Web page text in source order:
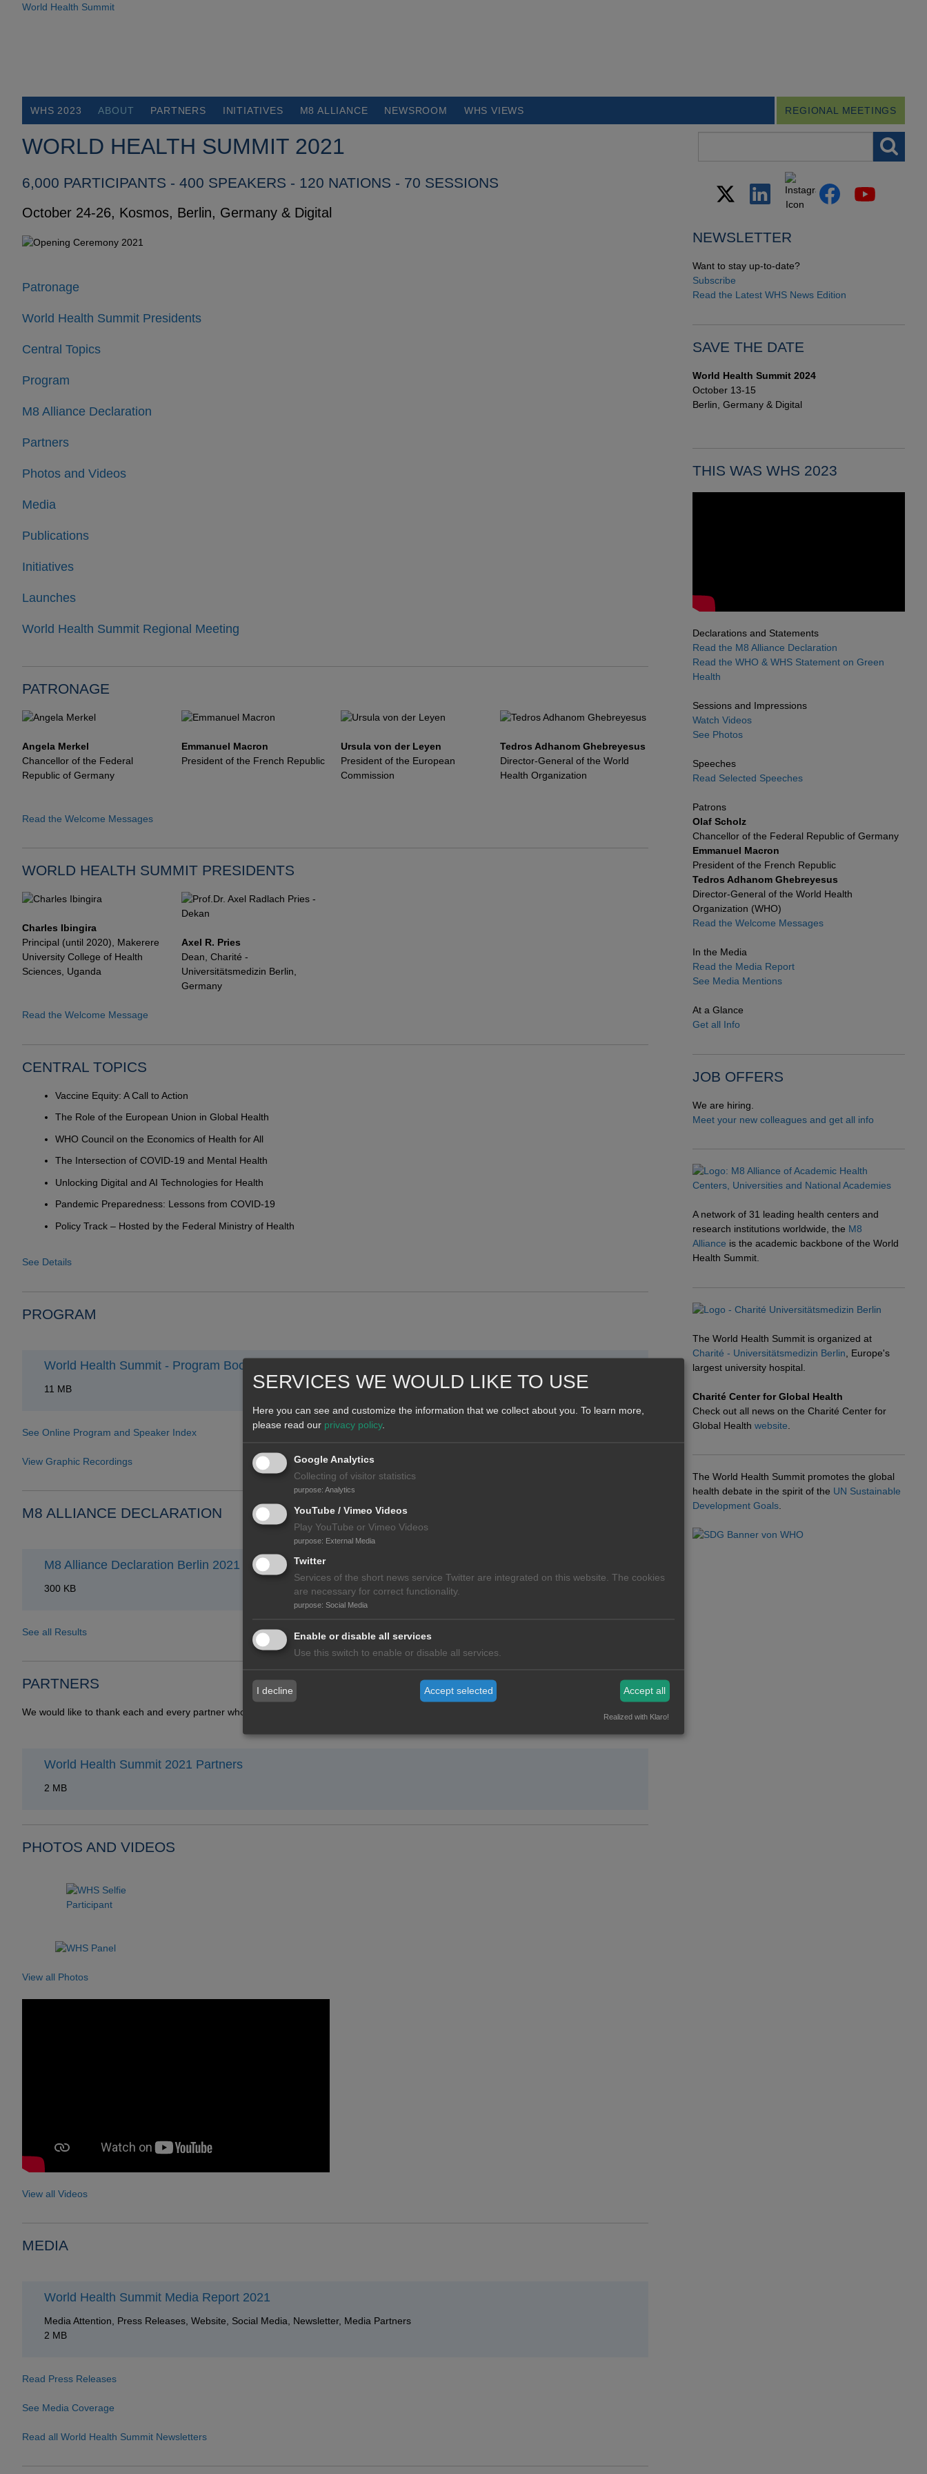
World Health Summit
WHS 2023 ABOUT PARTNERS INITIATIVES M8 ALLIANCE NEWSROOM WHS VIEWS REGIONAL MEETINGS
WORLD HEALTH SUMMIT 2021
6,000 PARTICIPANTS - 400 SPEAKERS - 120 NATIONS - 70 SESSIONS
October 24-26, Kosmos, Berlin, Germany & Digital
Patronage
World Health Summit Presidents
Central Topics
Program
M8 Alliance Declaration
Partners
Photos and Videos
Media
Publications
Initiatives
Launches
World Health Summit Regional Meeting
PATRONAGE
Angela Merkel
Chancellor of the Federal
Republic of Germany
Emmanuel Macron
President of the French Republic
Ursula von der Leyen
President of the European
Commission
Tedros Adhanom Ghebreyesus
Director-General of the World
Health Organization
Read the Welcome Messages
WORLD HEALTH SUMMIT PRESIDENTS
Charles Ibingira
Principal (until 2020), Makerere
University College of Health
Sciences, Uganda
Axel R. Pries
Dean, Charité -
Universitätsmedizin Berlin,
Germany
Read the Welcome Message
CENTRAL TOPICS
Vaccine Equity: A Call to Action
The Role of the European Union in Global Health
WHO Council on the Economics of Health for All
The Intersection of COVID-19 and Mental Health
Unlocking Digital and AI Technologies for Health
Pandemic Preparedness: Lessons from COVID-19
Policy Track – Hosted by the Federal Ministry of Health
See Details
PROGRAM
World Health Summit - Program Book 2021
11 MB
See Online Program and Speaker Index
View Graphic Recordings
M8 ALLIANCE DECLARATION
M8 Alliance Declaration Berlin 2021
300 KB
See all Results
PARTNERS
We would like to thank each and every partner who contributes to the World Health Summit.
World Health Summit 2021 Partners
2 MB
PHOTOS AND VIDEOS
View all Photos
View all Videos
MEDIA
World Health Summit Media Report 2021
Media Attention, Press Releases, Website, Social Media, Newsletter, Media Partners
2 MB
Read Press Releases
See Media Coverage
Read all World Health Summit Newsletters
NEWSLETTER
Want to stay up-to-date?
Subscribe
Read the Latest WHS News Edition
SAVE THE DATE
World Health Summit 2024
October 13-15
Berlin, Germany & Digital
THIS WAS WHS 2023
Declarations and Statements
Read the M8 Alliance Declaration
Read the WHO & WHS Statement on Green
Health
Sessions and Impressions
Watch Videos
See Photos
Speeches
Read Selected Speeches
Patrons
Olaf Scholz
Chancellor of the Federal Republic of Germany
Emmanuel Macron
President of the French Republic
Tedros Adhanom Ghebreyesus
Director-General of the World Health
Organization (WHO)
Read the Welcome Messages
In the Media
Read the Media Report
See Media Mentions
At a Glance
Get all Info
JOB OFFERS
We are hiring.
Meet your new colleagues and get all info
A network of 31 leading health centers and
research institutions worldwide, the M8
Alliance is the academic backbone of the World
Health Summit.
The World Health Summit is organized at
Charité - Universitätsmedizin Berlin , Europe's
largest university hospital.
Charité Center for Global Health
Check out all news on the Charité Center for
Global Health website
The World Health Summit promotes the global
health debate in the spirit of the UN Sustainable
Development Goals.
SERVICES WE WOULD LIKE TO USE
Here you can see and customize the information that we collect about you. To learn more,
please read our privacy policy.
Google Analytics
Collecting of visitor statistics
purpose: Analytics
YouTube / Vimeo Videos
Play YouTube or Vimeo Videos
purpose: External Media
Twitter
Services of the short news service Twitter are integrated on this website. The cookies
are necessary for correct functionality.
purpose: Social Media
Enable or disable all services
Use this switch to enable or disable all services.
I decline Accept selected Accept all
Realized with Klaro!